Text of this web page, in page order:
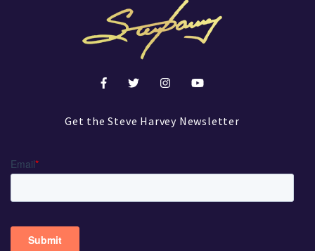
Get the Steve Harvey Newsletter